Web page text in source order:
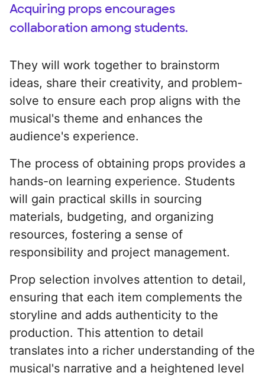
Acquiring props encourages
collaboration among students.
They will work together to brainstorm
ideas, share their creativity, and problem-
solve to ensure each prop aligns with the
musical's theme and enhances the
audience's experience.
The process of obtaining props provides a
hands-on learning experience. Students
will gain practical skills in sourcing
materials, budgeting, and organizing
resources, fostering a sense of
responsibility and project management.
Prop selection involves attention to detail,
ensuring that each item complements the
storyline and adds authenticity to the
production. This attention to detail
translates into a richer understanding of the
musical's narrative and a heightened level